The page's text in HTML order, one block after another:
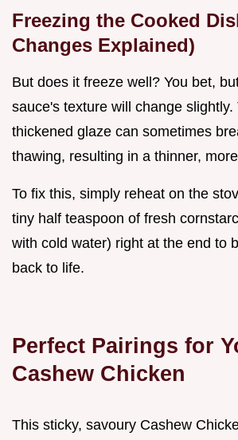
Freezing the Cooked
Changes Explained)
But does it freeze well? You bet,
sauce's texture will change slightly.
thickened glaze can sometimes
thawing, resulting in a thinner,
To fix this, simply reheat on the
tiny half teaspoon of fresh
with cold water) right at the end to
back to life.
Perfect Pairings for
Cashew Chicken
This sticky, savoury Cashew